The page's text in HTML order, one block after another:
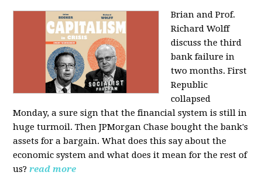
Brian and Prof.
Richard Wolff
discuss the third
bank failure in
two months. First
Republic
collapsed
Monday, a sure sign that the financial system is still in
huge turmoil. Then JPMorgan Chase bought the bank's
assets for a bargain. What does this say about the
economic system and what does it mean for the rest of
us? read more